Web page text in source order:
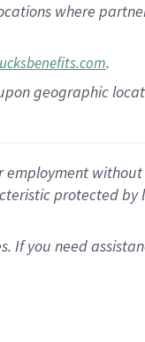
where
.
geographic
protected
If you need